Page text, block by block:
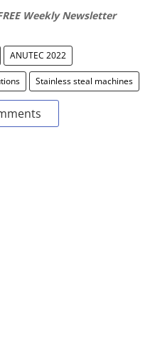
Weekly Newsletter
ANUTEC 2022
Stainless steal machines